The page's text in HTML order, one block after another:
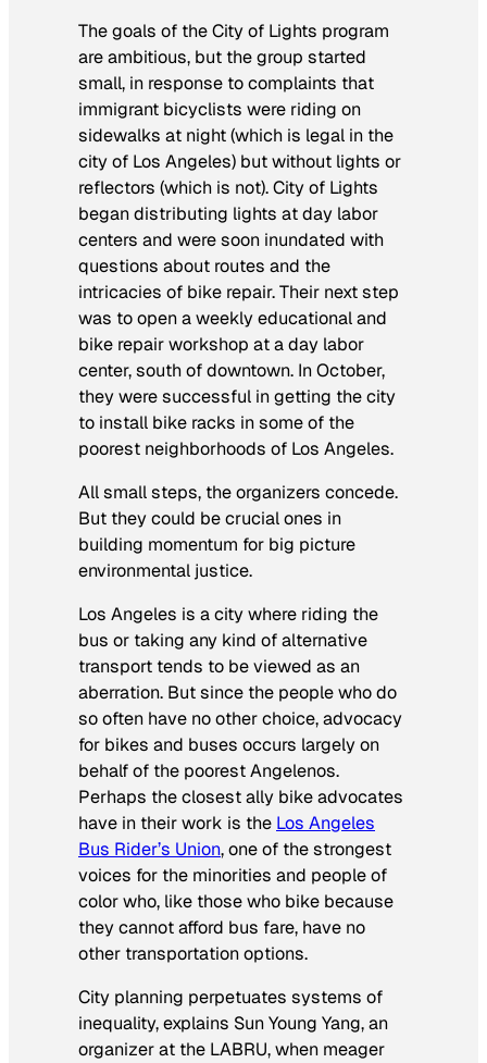
The goals of the City of Lights program
are ambitious, but the group started
small, in response to complaints that
immigrant bicyclists were riding on
sidewalks at night (which is legal in the
city of Los Angeles) but without lights or
reflectors (which is not). City of Lights
began distributing lights at day labor
centers and were soon inundated with
questions about routes and the
intricacies of bike repair. Their next step
was to open a weekly educational and
bike repair workshop at a day labor
center, south of downtown. In October,
they were successful in getting the city
to install bike racks in some of the
poorest neighborhoods of Los Angeles.
All small steps, the organizers concede.
But they could be crucial ones in
building momentum for big picture
environmental justice.
Los Angeles is a city where riding the
bus or taking any kind of alternative
transport tends to be viewed as an
aberration. But since the people who do
so often have no other choice, advocacy
for bikes and buses occurs largely on
behalf of the poorest Angelenos.
Perhaps the closest ally bike advocates
have in their work is the Los Angeles
Bus Rider’s Union, one of the strongest
voices for the minorities and people of
color who, like those who bike because
they cannot afford bus fare, have no
other transportation options.
City planning perpetuates systems of
inequality, explains Sun Young Yang, an
organizer at the LABRU, when meager